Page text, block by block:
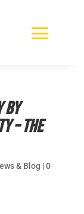
by
– The
& Blog |0